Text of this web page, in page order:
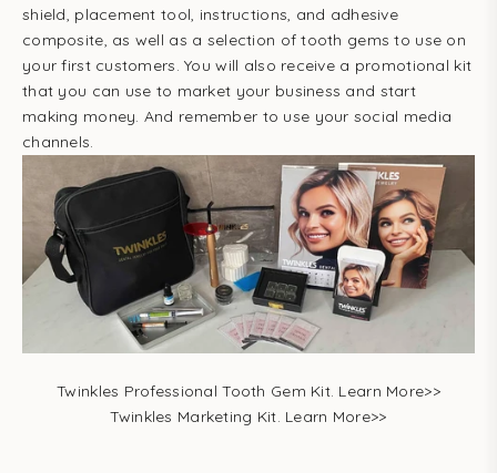
shield, placement tool, instructions, and adhesive
composite, as well as a selection of tooth gems to use on
your first customers. You will also receive a promotional kit
that you can use to market your business and start
making money. And remember to use your social media
channels.
Twinkles Professional Tooth Gem Kit. Learn More>>
Twinkles Marketing Kit. Learn More>>